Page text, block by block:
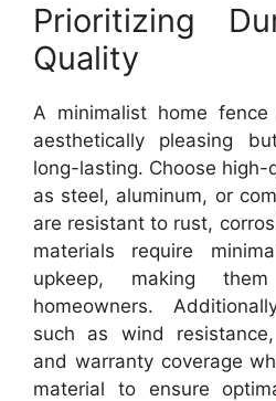
Prioritizing
Quality
A minimalist home
aesthetically pleasing
long-lasting. Choose high-
as steel, aluminum, or
are resistant to rust,
materials require
upkeep, making
homeowners.
such as wind
and warranty coverage
material to ensure